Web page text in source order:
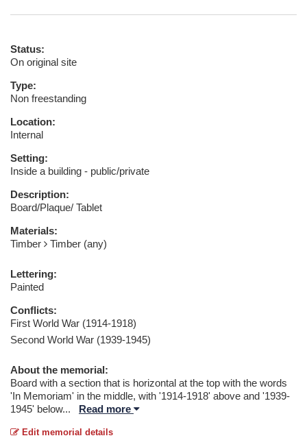
Status:
On original site
Type:
Non freestanding
Location:
Internal
Setting:
Inside a building - public/private
Description:
Board/Plaque/ Tablet
Materials:
Timber
Timber (any)
Lettering:
Painted
Conflicts:
First World War (1914-1918)
Second World War (1939-1945)
About the memorial:
Board with a section that is horizontal at the top with the words
'In Memoriam' in the middle, with '1914-1918' above and '1939-
1945' below... Read more
Edit memorial details